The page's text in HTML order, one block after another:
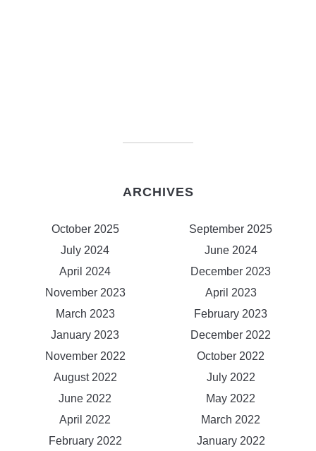
ARCHIVES
October 2025
September 2025
July 2024
June 2024
April 2024
December 2023
November 2023
April 2023
March 2023
February 2023
January 2023
December 2022
November 2022
October 2022
August 2022
July 2022
June 2022
May 2022
April 2022
March 2022
February 2022
January 2022